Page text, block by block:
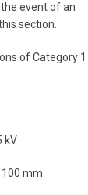
event of an
section.
of Category 1
kV
mm